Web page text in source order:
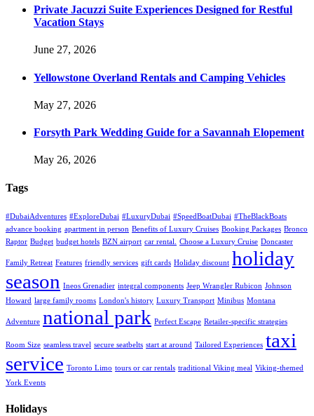
Private Jacuzzi Suite Experiences Designed for Restful
Vacation Stays
June 27, 2026
Yellowstone Overland Rentals and Camping Vehicles
May 27, 2026
Forsyth Park Wedding Guide for a Savannah Elopement
May 26, 2026
Tags
#DubaiAdventures #ExploreDubai #LuxuryDubai #SpeedBoatDubai #TheBlackBoats
advance booking apartment in person Benefits of Luxury Cruises Booking Packages Bronco
Raptor Budget budget hotels BZN airport car rental. Choose a Luxury Cruise Doncaster
Family Retreat Features friendly services gift cards Holiday discount holiday
season Ineos Grenadier integral components Jeep Wrangler Rubicon Johnson
Howard large family rooms London's history Luxury Transport Minibus Montana
Adventure national park Perfect Escape Retailer-specific strategies
Room Size seamless travel secure seatbelts start at around Tailored Experiences taxi
service Toronto Limo tours or car rentals traditional Viking meal Viking-themed
York Events
Holidays